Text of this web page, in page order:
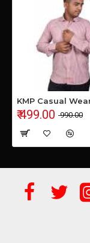
₹ 499.00 ₹ 990.00